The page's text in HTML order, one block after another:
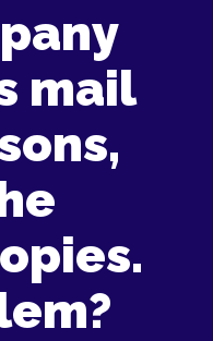
mail